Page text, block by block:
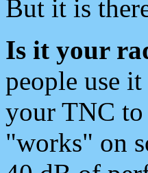
But it is
Is it your
people use
your TNC to
"works" on